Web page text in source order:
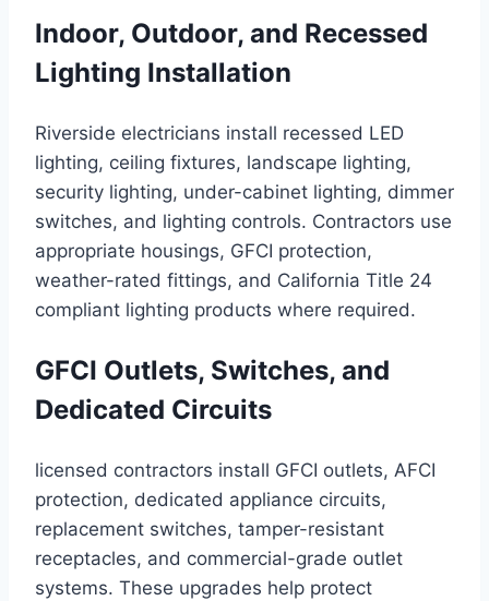
Indoor, Outdoor, and Recessed
Lighting Installation
Riverside electricians install recessed LED
lighting, ceiling fixtures, landscape lighting,
security lighting, under-cabinet lighting, dimmer
switches, and lighting controls. Contractors use
appropriate housings, GFCI protection,
weather-rated fittings, and California Title 24
compliant lighting products where required.
GFCI Outlets, Switches, and
Dedicated Circuits
licensed contractors install GFCI outlets, AFCI
protection, dedicated appliance circuits,
replacement switches, tamper-resistant
receptacles, and commercial-grade outlet
systems. These upgrades help protect